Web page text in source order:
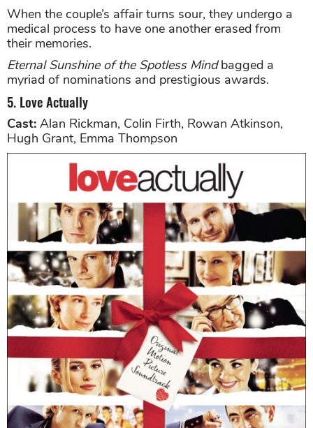
When the couple’s affair turns sour, they undergo a
medical process to have one another erased from
their memories.
Eternal Sunshine of the Spotless Mindbagged a
myriad of nominations and prestigious awards.
5. Love Actually
Cast: Alan Rickman, Colin Firth, Rowan Atkinson,
Hugh Grant, Emma Thompson